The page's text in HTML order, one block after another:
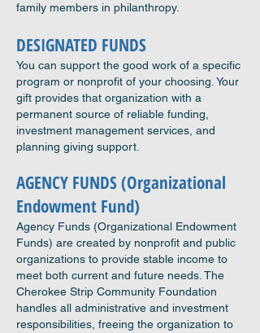
family members in philanthropy.
DESIGNATED FUNDS
You can support the good work of a specific
program or nonprofit of your choosing. Your
gift provides that organization with a
permanent source of reliable funding,
investment management services, and
planning giving support.
AGENCY FUNDS (Organizational
Endowment Fund)
Agency Funds (Organizational Endowment
Funds) are created by nonprofit and public
organizations to provide stable income to
meet both current and future needs. The
Cherokee Strip Community Foundation
handles all administrative and investment
responsibilities, freeing the organization to